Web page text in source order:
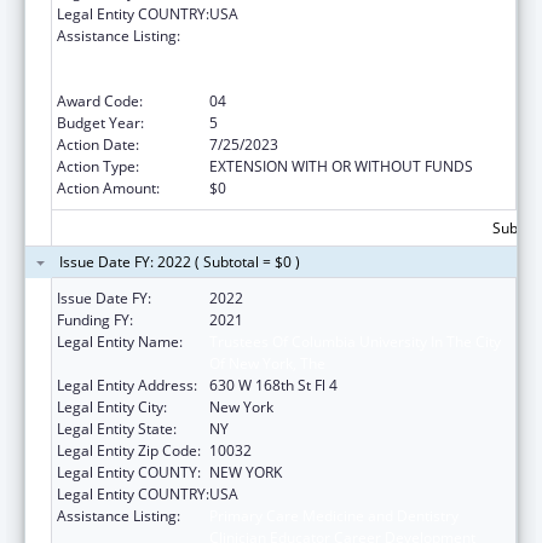
Legal Entity COUNTRY:USA
Assistance Listing:
Award Code:
04
Budget Year:
5
Action Date:
7/25/2023
Action Type:
EXTENSION WITH OR WITHOUT FUNDS
Action Amount:
$0
Issue Date FY: 2022 ( Subtotal = $0 )
Issue Date FY:
2022
Funding FY:
2021
Legal Entity Name:
Legal Entity Address: 630 W 168th St Fl 4
Legal Entity City:
New York
Legal Entity State:
NY
Legal Entity Zip Code: 10032
Legal Entity COUNTY: NEW YORK
Legal Entity COUNTRY:USA
Assistance Listing: